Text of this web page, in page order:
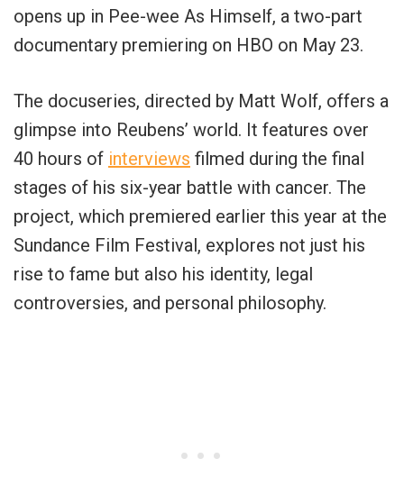
opens up in Pee-wee As Himself, a two-part
documentary premiering on HBO on May 23.
The docuseries, directed by Matt Wolf, offers a
glimpse into Reubens’ world. It features over
40 hours of interviews filmed during the final
stages of his six-year battle with cancer. The
project, which premiered earlier this year at the
Sundance Film Festival, explores not just his
rise to fame but also his identity, legal
controversies, and personal philosophy.